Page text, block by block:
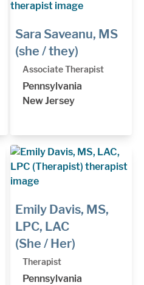
Sara Saveanu, MS
(she / they)
Associate Therapist
Pennsylvania
New Jersey
Emily Davis, MS,
LPC, LAC
(She / Her)
Therapist
Pennsylvania